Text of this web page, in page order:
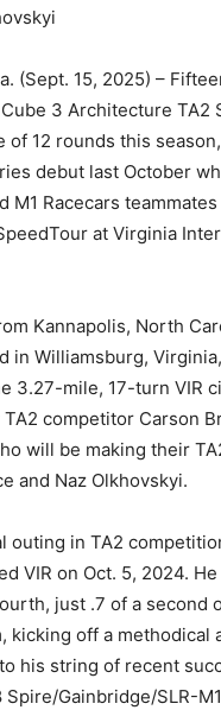
(Sept. 15, 2025) –
3 Architecture TA2
of 12 rounds this
debut last October
M1 Racecars
at Virginia
Kannapolis, North
in Williamsburg,
3.27-mile, 17-turn VIR
competitor Carson
will be making their
and Naz Olkhovskyi.
outing in TA2
VIR on Oct. 5, 2024.
just .7 of a second
kicking off a methodical
his string of recent
Gainbridge/SLR-